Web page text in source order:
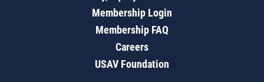
Membership Login
Membership FAQ
Careers
USAV Foundation